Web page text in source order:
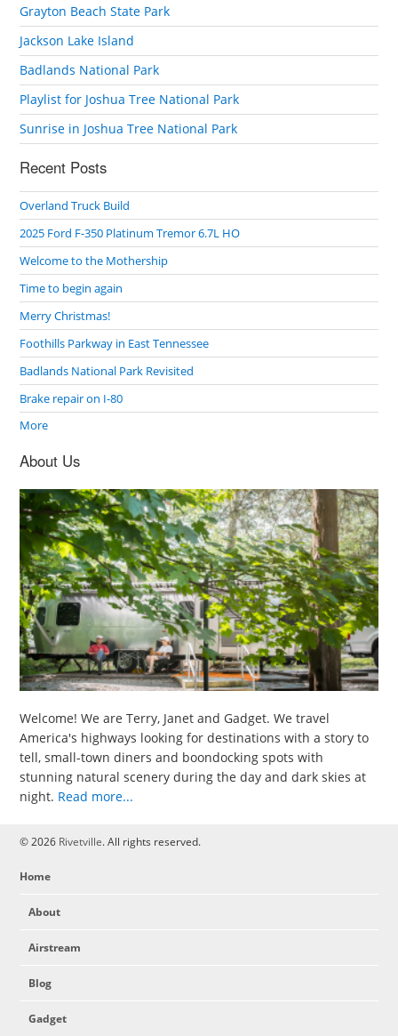
Grayton Beach State Park
Jackson Lake Island
Badlands National Park
Playlist for Joshua Tree National Park
Sunrise in Joshua Tree National Park
Recent Posts
Overland Truck Build
2025 Ford F-350 Platinum Tremor 6.7L HO
Welcome to the Mothership
Time to begin again
Merry Christmas!
Foothills Parkway in East Tennessee
Badlands National Park Revisited
Brake repair on I-80
More
About Us
Welcome! We are Terry, Janet and Gadget. We travel
America's highways looking for destinations with a story to
tell, small-town diners and boondocking spots with
stunning natural scenery during the day and dark skies at
night. Read more...
© 2026 Rivetville. All rights reserved.
Home
About
Airstream
Blog
Gadget